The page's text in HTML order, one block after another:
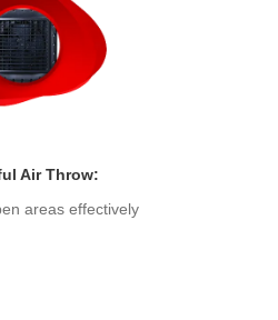
Air Throw:
areas effectively